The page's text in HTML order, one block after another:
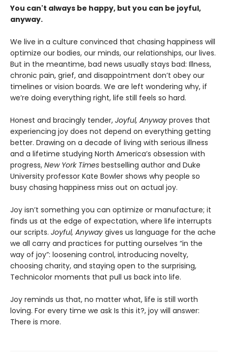
You can't always be happy, but you can be joyful,
anyway.
We live in a culture convinced that chasing happiness will
optimize our bodies, our minds, our relationships, our lives.
But in the meantime, bad news usually stays bad: Illness,
chronic pain, grief, and disappointment don’t obey our
timelines or vision boards. We are left wondering why, if
we’re doing everything right, life still feels so hard.
Honest and bracingly tender, Joyful, Anyway proves that
experiencing joy does not depend on everything getting
better. Drawing on a decade of living with serious illness
and a lifetime studying North America’s obsession with
progress, New York Times bestselling author and Duke
University professor Kate Bowler shows why people so
busy chasing happiness miss out on actual joy.
Joy isn’t something you can optimize or manufacture; it
finds us at the edge of expectation, where life interrupts
our scripts. Joyful, Anyway gives us language for the ache
we all carry and practices for putting ourselves “in the
way of joy”: loosening control, introducing novelty,
choosing charity, and staying open to the surprising,
Technicolor moments that pull us back into life.
Joy reminds us that, no matter what, life is still worth
loving. For every time we ask Is this it?, joy will answer:
There is more.